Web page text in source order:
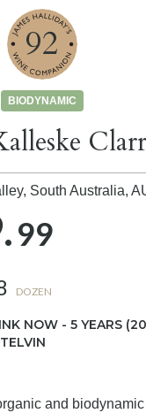
92
BIODYNAMIC
South Australia,
99
DOZEN
NOW - 5 YEARS
and